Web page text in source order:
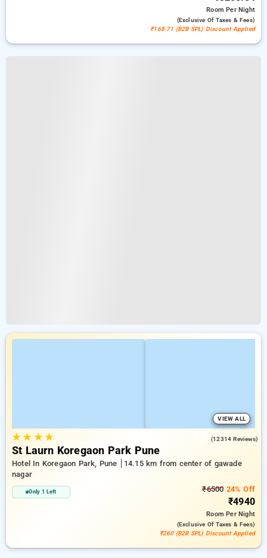
RoomPer Night
(exclusive Of Taxes & Fees)
₹168.71 (B2B SPL) Discount Applied
VIEW ALL
★★ ★★ (12314 Reviews)
St Laurn Koregaon Park Pune
Hotel In Koregaon Park, Pune
14.15 km from center of gawade
nagar
Only 1 Left ₹6500 24% Off
₹4940
RoomPer Night
(exclusive Of Taxes & Fees)
₹260 (B2B SPL) Discount Applied